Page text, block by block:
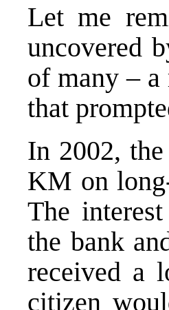
Let me
uncovered
of many –
that
In 2002,
KM on
The
the bank
received a
citizen